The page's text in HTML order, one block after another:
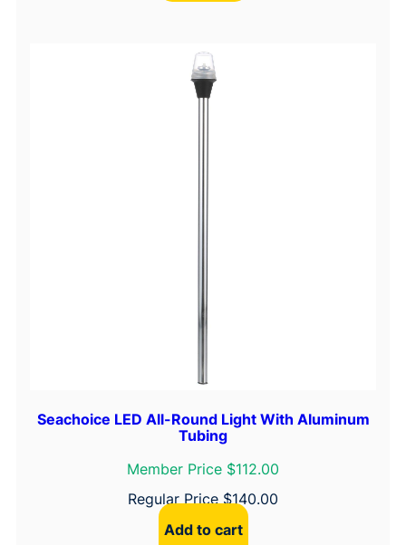
Seachoice LED All-Round Light With Aluminum
Tubing
Member Price $112.00
Regular Price $140.00
Add to cart